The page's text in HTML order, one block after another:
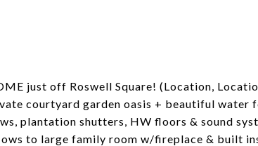
just off Roswell Square! (Location,
courtyard garden oasis + beautiful water
plantation shutters, HW floors & sound
to large family room w/fireplace & built